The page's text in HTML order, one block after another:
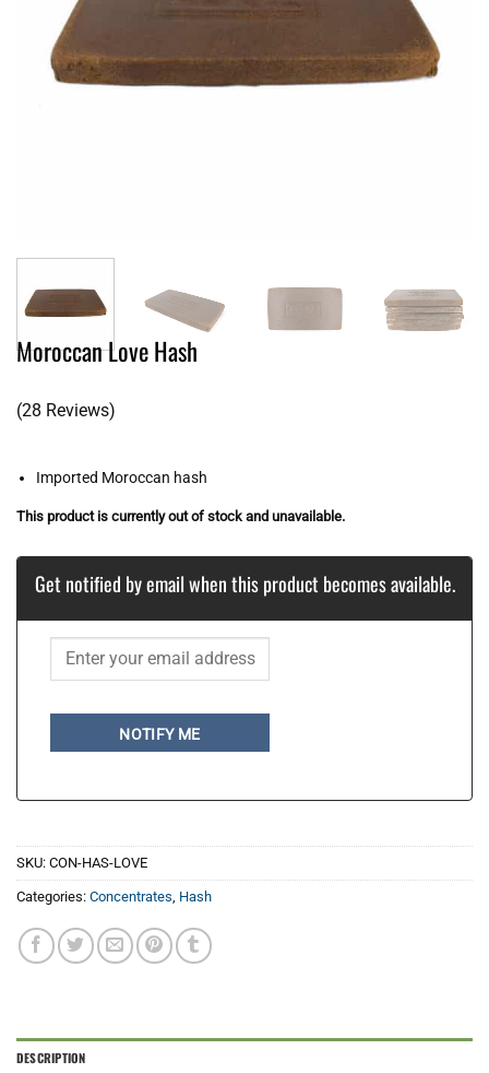
Moroccan Love Hash
(28 Reviews)
Imported Moroccan hash
This product is currently out of stock and unavailable.
Get notified by email when this product becomes available.
NOTIFY ME
SKU: CON-HAS-LOVE
Categories: Concentrates Hash
DESCRIPTION